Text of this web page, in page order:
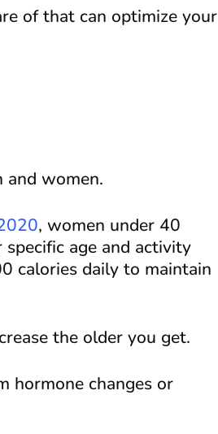
of that can optimize your
and women.
, women under 40
age and activity
calories daily to maintain
the older you get.
hormone changes or